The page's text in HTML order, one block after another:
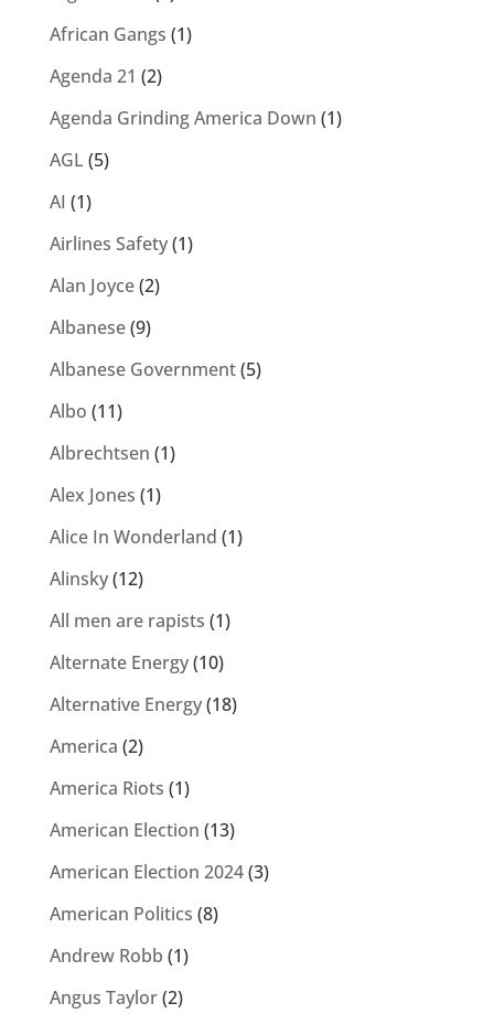
African Gangs (1)
Agenda 21 (2)
Agenda Grinding America Down (1)
AGL (5)
AI (1)
Airlines Safety(1)
Alan Joyce(2)
Albanese(9)
Albanese Government(5)
Albo (11)
Albrechtsen (1)
Alex Jones (1)
Alice In Wonderland (1)
Alinsky(12)
All men are rapists (1)
Alternate Energy(10)
Alternative Energy(18)
America (2)
America Riots (1)
American Election (13)
American Election 2024(3)
American Politics (8)
Andrew Robb (1)
Angus Taylor(2)